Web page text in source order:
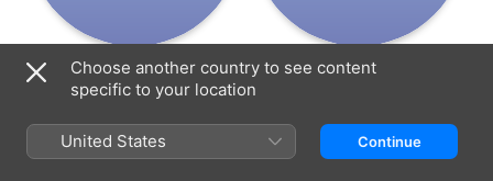
Nikki Sharma
Actor
Rahul Verma
Choose another country to see content
specific to your location
United States Continue